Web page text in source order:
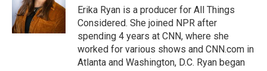
Erika Ryan is a producer for All Things
Considered. She joined NPR after
spending 4 years at CNN, where she
worked for various shows and CNN.com in
Atlanta and Washington, D.C. Ryan began